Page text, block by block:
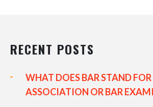
RECENT POSTS
WHAT DOES BAR STAND
ASSOCIATION OR BAR